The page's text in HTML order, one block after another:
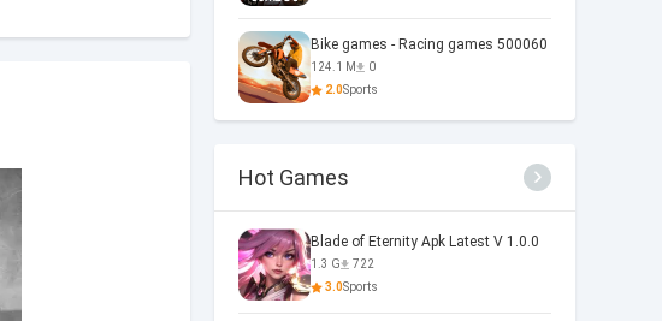
Bike games - Racing games 500060
124.1 M
0
2.0Sports
Hot Games
Blade of Eternity Apk Latest V 1.0.0
1.3 G
722
3.0Sports